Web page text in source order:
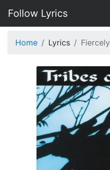
Follow Lyrics
Home Lyrics Fiercely